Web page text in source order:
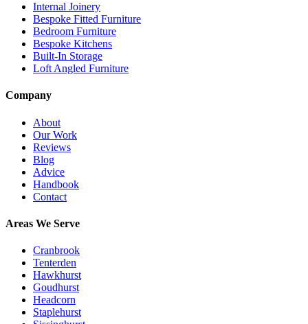
Internal Joinery
Bespoke Fitted Furniture
Bedroom Furniture
Bespoke Kitchens
Built-In Storage
Loft Angled Furniture
Company
About
Our Work
Reviews
Blog
Advice
Handbook
Contact
Areas We Serve
Cranbrook
Tenterden
Hawkhurst
Goudhurst
Headcorn
Staplehurst